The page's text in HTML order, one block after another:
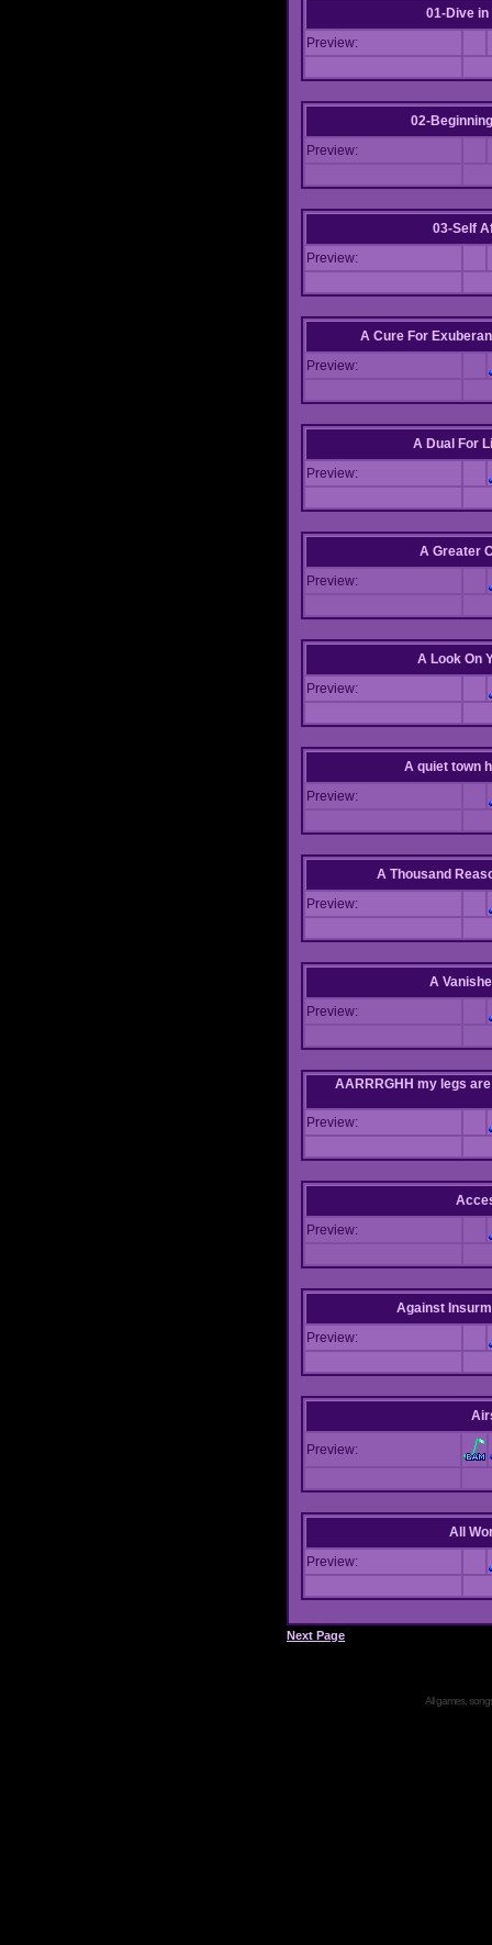
01-Dive in
Preview:
02-
Preview:
03-Self
Preview:
A Cure For
Preview:
A Dual For
Preview:
A Greater
Preview:
A Look On
Preview:
A quiet town
Preview:
A Thousand
Preview:
A
Preview:
AARRRGHH my legs
Preview:
Preview:
Against
Preview:
Preview:
All
Preview:
Next Page
All games,